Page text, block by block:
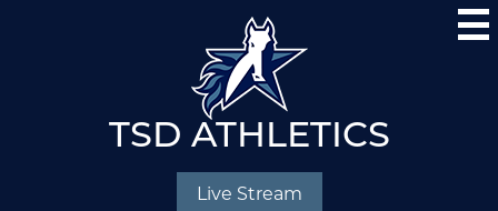
to
main
content
TSD ATHLETICS
Live Stream